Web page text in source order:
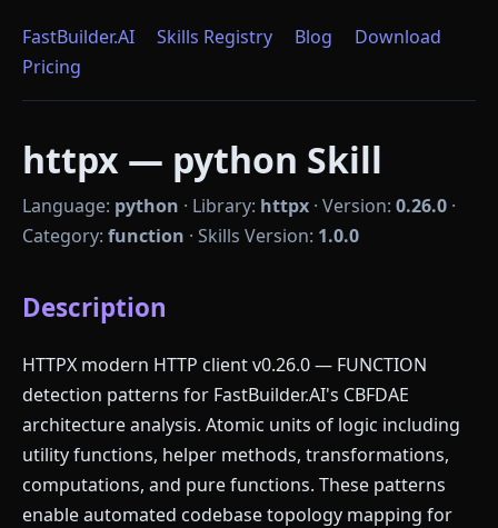
FastBuilder.AI Skills Registry Blog
Download
Pricing
httpx — python Skill
Language: python · Library: httpx · Version: 0.26.0 ·
Category: function · Skills Version: 1.0.0
Description
HTTPX modern HTTP client v0.26.0 — FUNCTION
detection patterns for FastBuilder.AI's CBFDAE
architecture analysis. Atomic units of logic including
utility functions, helper methods, transformations,
computations, and pure functions. These patterns
enable automated codebase topology mapping for